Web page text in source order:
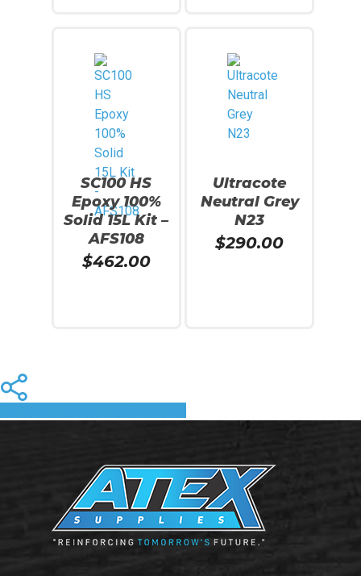
SC100 HS
Epoxy 100%
Solid 15L Kit –
AFS108
$462.00
Ultracote
Neutral Grey
N23
$290.00